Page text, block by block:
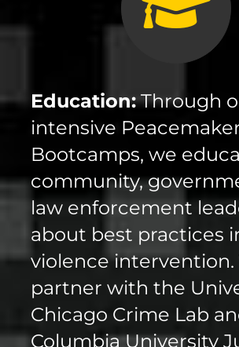
Education: Through
intensive
Bootcamps, we
community,
law enforcement
about best practices
violence intervention.
partner with the
Chicago Crime Lab
Columbia University